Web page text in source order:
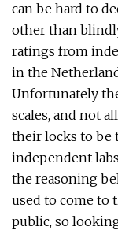
can be hard to
other than
ratings from
in the
Unfortunately
scales, and not
their locks to be
independent
the reasoning
used to come to
public, so